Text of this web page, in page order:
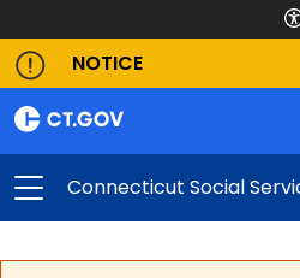
NOTICE
Connecticut Social